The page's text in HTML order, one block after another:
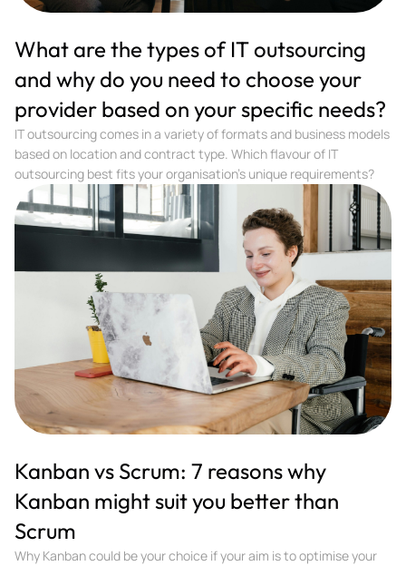
What are the types of IT outsourcing
and why do you need to choose your
provider based on your specific needs?
IT outsourcing comes in a variety of formats and business models
based on location and contract type. Which flavour of IT
outsourcing best fits your organisation’s unique requirements?
Kanban vs Scrum: 7 reasons why
Kanban might suit you better than
Scrum
Why Kanban could be your choice if your aim is to optimise your